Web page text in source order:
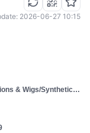
2026-06-27 10:15
Fashion Accessories/Hair Extensions & Wigs/Synthetic Costume Wigs